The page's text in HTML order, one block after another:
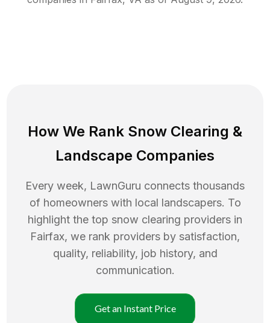
How We Rank Snow Clearing &
Landscape Companies
Every week, LawnGuru connects thousands
of homeowners with local landscapers. To
highlight the top snow clearing providers in
Fairfax, we rank providers by satisfaction,
quality, reliability, job history, and
communication.
Get an Instant Price